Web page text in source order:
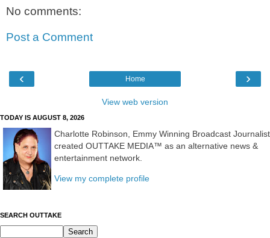
No comments:
Post a Comment
‹ ›
Home
View web version
TODAY IS AUGUST 8, 2026
Charlotte Robinson, Emmy Winning Broadcast Journalist
created OUTTAKE MEDIA™ as an alternative news &
entertainment network.
View my complete profile
SEARCH OUTTAKE